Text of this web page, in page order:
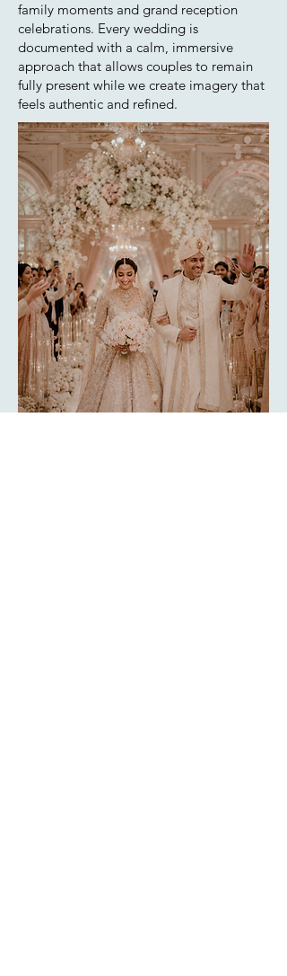
family moments and grand reception
celebrations. Every wedding is
documented with a calm, immersive
approach that allows couples to remain
fully present while we create imagery that
feels authentic and refined.